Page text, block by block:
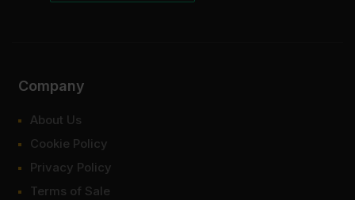
Company
About Us
Cookie Policy
Privacy Policy
Terms of Sale